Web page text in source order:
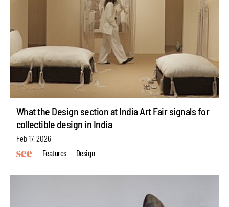
What the Design section at India Art Fair signals for
collectible design in India
Feb 17, 2026
Features
Design